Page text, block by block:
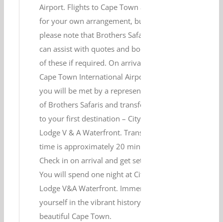
Airport. Flights to Cape Town are
for your own arrangement, but
please note that Brothers Safaris
can assist with quotes and booking
of these if required. On arrival at
Cape Town International Airport,
you will be met by a representative
of Brothers Safaris and transferred
to your first destination – City
Lodge V & A Waterfront. Transfer
time is approximately 20 minutes.
Check in on arrival and get settled.
You will spend one night at City
Lodge V&A Waterfront. Immerse
yourself in the vibrant history of
beautiful Cape Town.